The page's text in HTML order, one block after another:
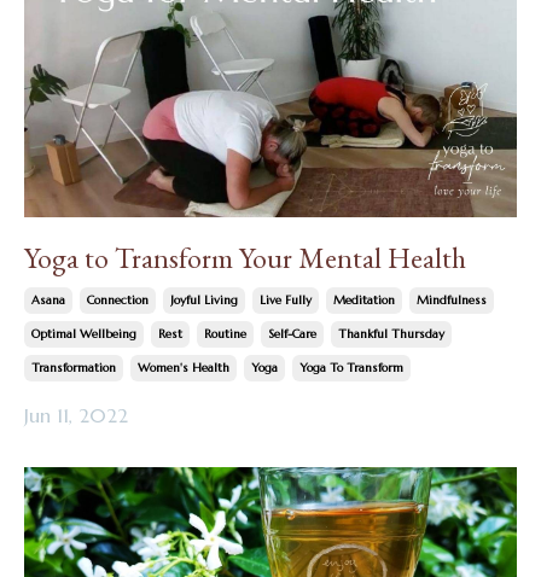
Yoga to Transform Your Mental Health
Asana Connection Joyful Living Live Fully Meditation Mindfulness
Optimal Wellbeing Rest Routine Self-Care Thankful Thursday
Transformation Women's Health Yoga Yoga To Transform
Jun 11, 2022